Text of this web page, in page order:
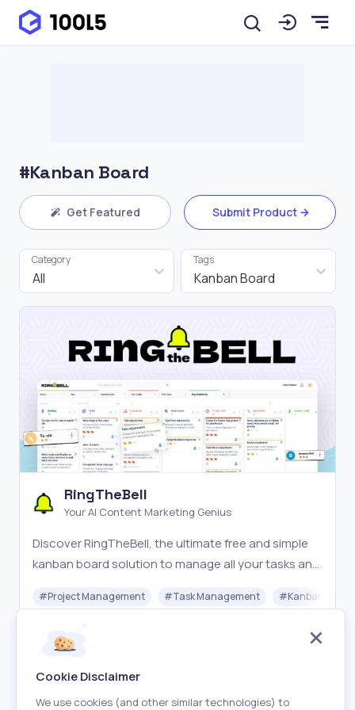
#Kanban Board
Get Featured Submit Product
All
Category
Kanban Board
Tags
RingTheBell
Your AI Content Marketing Genius
Discover RingTheBell, the ultimate free and simple
kanban board solution to manage all your tasks and
individuals.
#Project Management #Task Management #Kanban Board
Free
Cookie Disclaimer
We use cookies (and other similar technologies) to